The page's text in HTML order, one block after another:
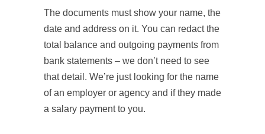
The documents must show your name, the
date and address on it. You can redact the
total balance and outgoing payments from
bank statements – we don’t need to see
that detail. We’re just looking for the name
of an employer or agency and if they made
a salary payment to you.